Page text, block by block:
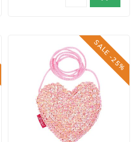
SALE -25%